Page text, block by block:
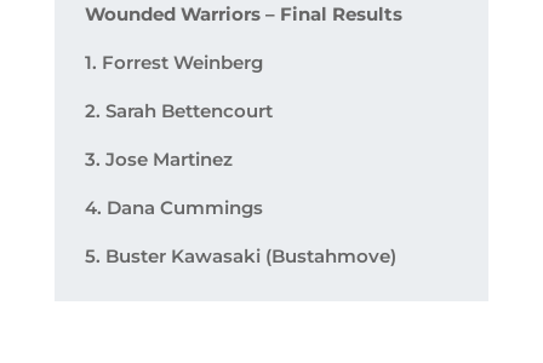
Wounded Warriors – Final Results
1. Forrest Weinberg
2. Sarah Bettencourt
3. Jose Martinez
4. Dana Cummings
5. Buster Kawasaki (Bustahmove)